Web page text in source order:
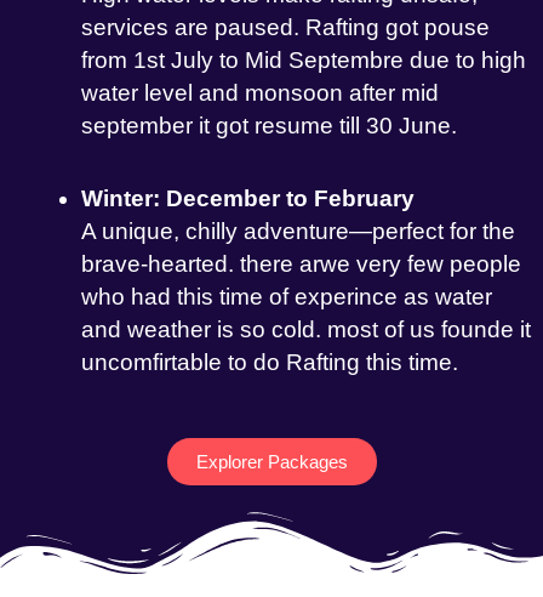
services are paused. Rafting got pouse
from 1st July to Mid Septembre due to high
water level and monsoon after mid
september it got resume till 30 June.
Winter: December to February
A unique, chilly adventure—perfect for the
brave-hearted. there arwe very few people
who had this time of experince as water
and weather is so cold. most of us founde it
uncomfirtable to do Rafting this time.
Explorer Packages